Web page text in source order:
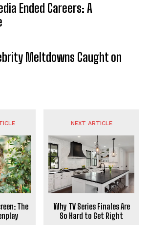
Ended Careers: A
Meltdowns Caught on
The
NEXT ARTICLE
Why TV Series Finales Are
So Hard to Get Right